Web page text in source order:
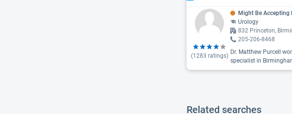
(1283 ratings)
Might Be Accepting
Urology
832 Princeton,
205-206-8468
Dr. Matthew Purcell
specialist in
Related searches